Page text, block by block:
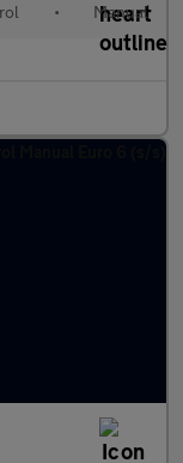
• Manual